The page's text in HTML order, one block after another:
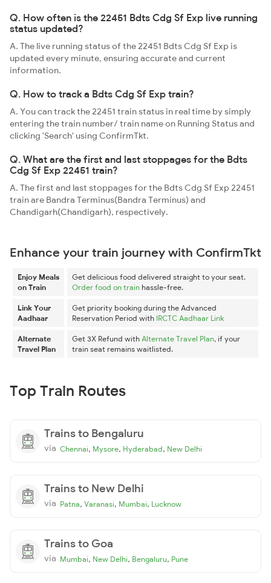
Q. How often is the 22451 Bdts Cdg Sf Exp live running
status updated?
A. The live running status of the 22451 Bdts Cdg Sf Exp is
updated every minute, ensuring accurate and current
information.
Q. How to track a Bdts Cdg Sf Exp train?
A. You can track the 22451 train status in real time by simply
entering the train number/ train name on Running Status and
clicking 'Search' using ConfirmTkt.
Q. What are the first and last stoppages for the Bdts
Cdg Sf Exp 22451 train?
A. The first and last stoppages for the Bdts Cdg Sf Exp 22451
train are Bandra Terminus(Bandra Terminus) and
Chandigarh(Chandigarh), respectively.
Enhance your train journey with ConfirmTkt
Enjoy Meals
on Train
Get delicious food delivered straight to your seat.
Order food on train hassle-free.
Link Your
Aadhaar
Get priority booking during the Advanced
Reservation Period with IRCTC Aadhaar Link
Alternate
Travel Plan
Get 3X Refund with Alternate Travel Plan, if your
train seat remains waitlisted.
Top Train Routes
Trains to Bengaluru
via Chennai, Mysore, Hyderabad, New Delhi
Trains to New Delhi
via Patna, Varanasi, Mumbai, Lucknow
Trains to Goa
via Mumbai, New Delhi, Bengaluru, Pune